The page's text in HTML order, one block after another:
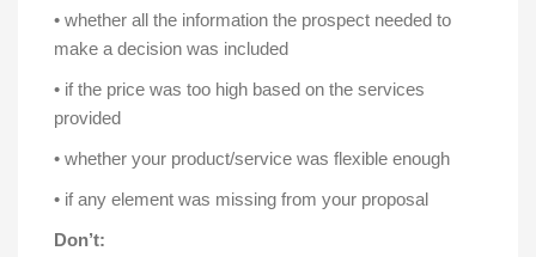
• whether all the information the prospect needed to
make a decision was included
• if the price was too high based on the services
provided
• whether your product/service was flexible enough
• if any element was missing from your proposal
Don’t: